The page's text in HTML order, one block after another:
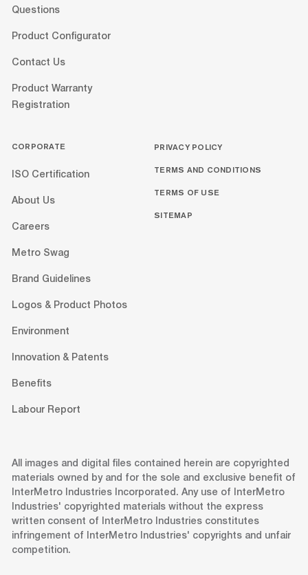
Questions
Product Configurator
Contact Us
Product Warranty
Registration
CORPORATE
ISO Certification
About Us
Careers
Metro Swag
Brand Guidelines
Logos & Product Photos
Environment
Innovation & Patents
Benefits
Labour Report
PRIVACY POLICY
TERMS AND CONDITIONS
TERMS OF USE
SITEMAP
All images and digital files contained herein are copyrighted
materials owned by and for the sole and exclusive benefit of
InterMetro Industries Incorporated. Any use of InterMetro
Industries' copyrighted materials without the express
written consent of InterMetro Industries constitutes
infringement of InterMetro Industries' copyrights and unfair
competition.